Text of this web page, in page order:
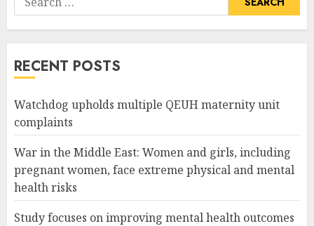
for:
RECENT POSTS
Watchdog upholds multiple QEUH maternity unit
complaints
War in the Middle East: Women and girls, including
pregnant women, face extreme physical and mental
health risks
Study focuses on improving mental health outcomes